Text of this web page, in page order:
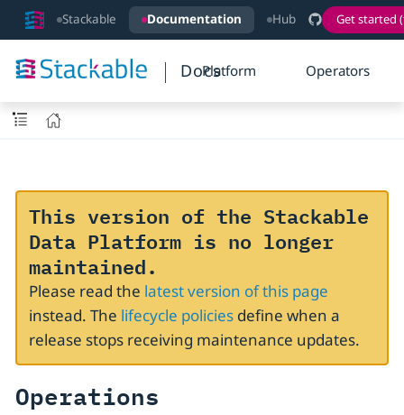
Stackable Documentation Hub Get started
DocsPlatform Operators
This version of the Stackable
Data Platform is no longer
maintained.
Please read the latest version of this page
instead. The lifecycle policiesdefine when a
release stops receiving maintenance updates.
Operations